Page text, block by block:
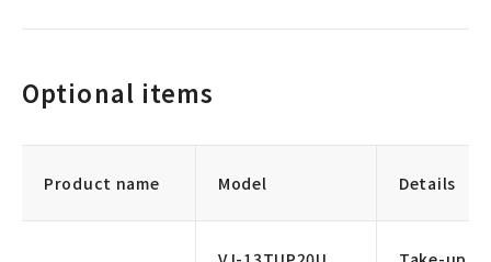
Optional items
Product name Model Details